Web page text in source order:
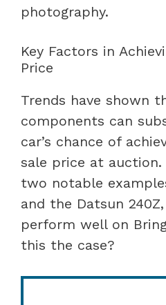
photography.
Key Factors in
Price
Trends have shown
components can
car’s chance of
sale price at auction.
two notable
and the Datsun
perform well on
this the case?